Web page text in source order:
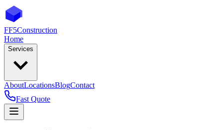
FF5Construction
Home
Services
AboutLocationsBlogContact
Fast Quote